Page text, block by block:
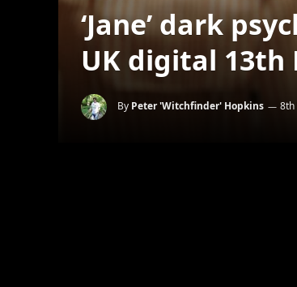
‘Jane’ dark
UK digital 13th
By Peter 'Witchfinder' Hopkins 8th